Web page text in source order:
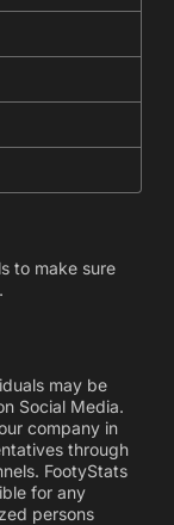
to make sure
may be
Social Media.
company in
through
FootyStats
for any
persons